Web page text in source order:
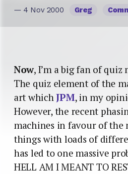
— 4 Nov 2000 Greg
Now, I’m a big fan of quiz
The quiz element of the
art whichJPM, in my
However, the recent
machines in favour of the
things with loads of
has led to one massive
HELL AM I MEANT TO